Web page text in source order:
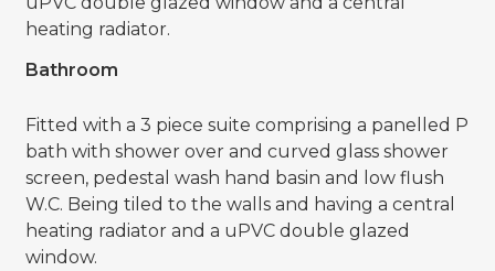
heating radiator.
Bathroom
Fitted with a 3 piece suite comprising a panelled P
bath with shower over and curved glass shower
screen, pedestal wash hand basin and low flush
W.C. Being tiled to the walls and having a central
heating radiator and a uPVC double glazed
window.